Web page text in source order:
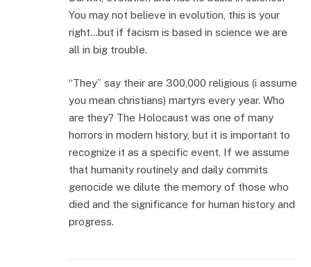
You may not believe in evolution, this is your
right…but if facism is based in science we are
all in big trouble.
“They” say their are 300,000 religious (i assume
you mean christians) martyrs every year. Who
are they? The Holocaust was one of many
horrors in modern history, but it is important to
recognize it as a specific event. If we assume
that humanity routinely and daily commits
genocide we dilute the memory of those who
died and the significance for human history and
progress.